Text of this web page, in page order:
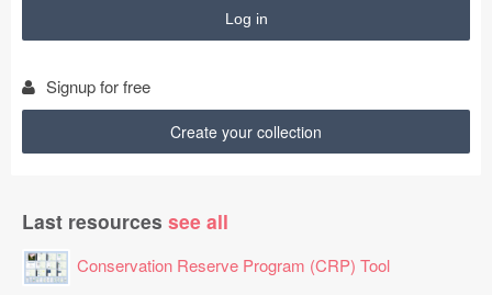
92
53
63
69
19
79
Signup for free
Create your collection
Last resources see all
Conservation Reserve Program (CRP) Tool